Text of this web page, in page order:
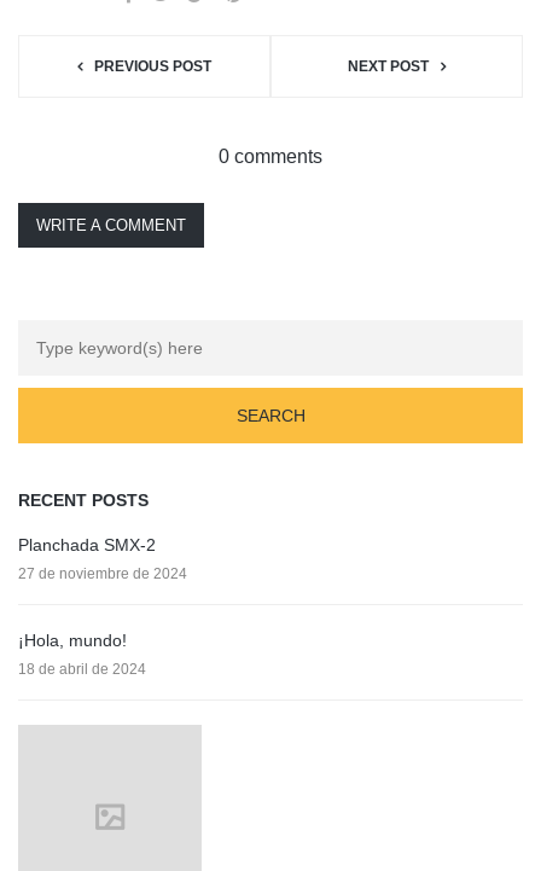
PREVIOUS POST NEXT POST
0 comments
WRITE A COMMENT
RECENT POSTS
Planchada SMX-2
27 de noviembre de 2024
¡Hola, mundo!
18 de abril de 2024